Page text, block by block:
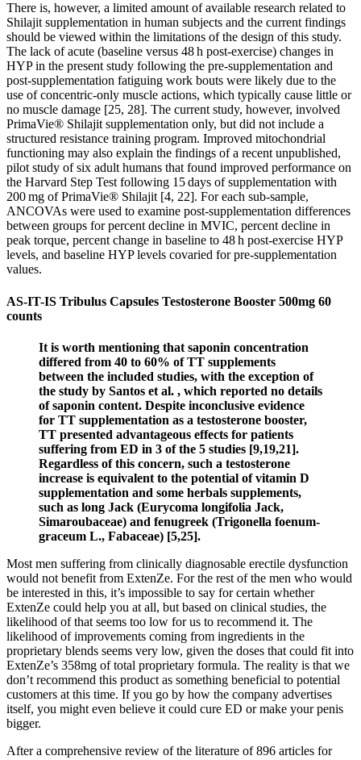
There is, however, a limited amount of available research related to
Shilajit supplementation in human subjects and the current findings
should be viewed within the limitations of the design of this study.
The lack of acute (baseline versus 48 h post-exercise) changes in
HYP in the present study following the pre-supplementation and
post-supplementation fatiguing work bouts were likely due to the
use of concentric-only muscle actions, which typically cause little or
no muscle damage [25, 28]. The current study, however, involved
PrimaVie® Shilajit supplementation only, but did not include a
structured resistance training program. Improved mitochondrial
functioning may also explain the findings of a recent unpublished,
pilot study of six adult humans that found improved performance on
the Harvard Step Test following 15 days of supplementation with
200 mg of PrimaVie® Shilajit [4, 22]. For each sub-sample,
ANCOVAs were used to examine post-supplementation differences
between groups for percent decline in MVIC, percent decline in
peak torque, percent change in baseline to 48 h post-exercise HYP
levels, and baseline HYP levels covaried for pre-supplementation
values.
AS-IT-IS Tribulus Capsules Testosterone Booster 500mg 60
counts
It is worth mentioning that saponin concentration
differed from 40 to 60% of TT supplements
between the included studies, with the exception of
the study by Santos et al. , which reported no details
of saponin content. Despite inconclusive evidence
for TT supplementation as a testosterone booster,
TT presented advantageous effects for patients
suffering from ED in 3 of the 5 studies [9,19,21].
Regardless of this concern, such a testosterone
increase is equivalent to the potential of vitamin D
supplementation and some herbals supplements,
such as long Jack (Eurycoma longifolia Jack,
Simaroubaceae) and fenugreek (Trigonella foenum-
graceum L., Fabaceae) [5,25].
Most men suffering from clinically diagnosable erectile dysfunction
would not benefit from ExtenZe. For the rest of the men who would
be interested in this, it’s impossible to say for certain whether
ExtenZe could help you at all, but based on clinical studies, the
likelihood of that seems too low for us to recommend it. The
likelihood of improvements coming from ingredients in the
proprietary blends seems very low, given the doses that could fit into
ExtenZe’s 358mg of total proprietary formula. The reality is that we
don’t recommend this product as something beneficial to potential
customers at this time. If you go by how the company advertises
itself, you might even believe it could cure ED or make your penis
bigger.
After a comprehensive review of the literature of 896 articles for